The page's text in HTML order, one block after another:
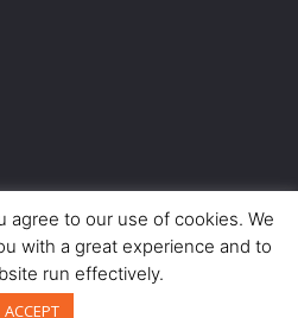
Solutions. All rights reserved.
– Brisbane – Sydney
agree to our use of cookies. We
with a great experience and to
run effectively.
ACCEPT